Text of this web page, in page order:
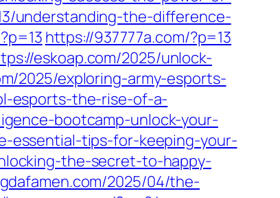
understanding-the-difference-
https://937777a.com/?p=13
eskoap.com/2025/unlock-
2025/exploring-army-esports-
esports-the-rise-of-a-
bootcamp-unlock-your-
essential-tips-for-keeping-your-
the-secret-to-happy-
2025/04/the-